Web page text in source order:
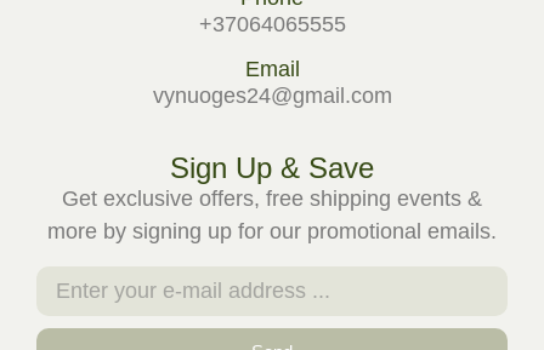
+37064065555
Email
vynuoges24@gmail.com
Sign Up & Save
Get exclusive offers, free shipping events &
more by signing up for our promotional emails.